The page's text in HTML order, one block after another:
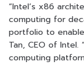
“Intel’s x86
computing for
portfolio to
Tan, CEO of Intel.
computing